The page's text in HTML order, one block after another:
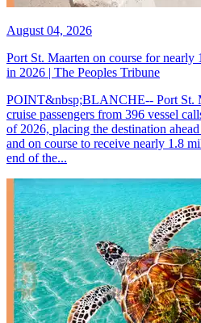
August 04, 2026
Port St. Maarten on course for nearly
in 2026 | The Peoples Tribune
POINT&nbsp;BLANCHE-- Port St.
cruise passengers from 396 vessel
of 2026, placing the destination
and on course to receive nearly 1.8
end of the...